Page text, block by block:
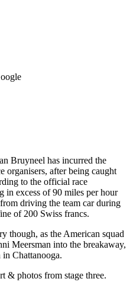
Bruyneel has incurred the
organisers, after being caught
to the official race
in excess of 90 miles per hour
driving the team car during
of 200 Swiss francs.
though, as the American squad
Meersman into the breakaway,
Chattanooga.
& photos from stage three.